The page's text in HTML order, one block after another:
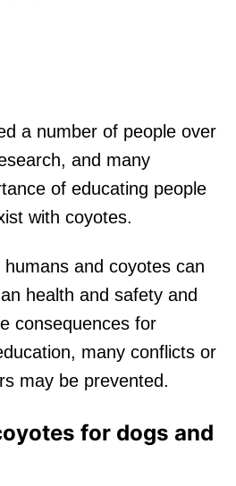
a number of people over
and many
of educating people
with coyotes.
humans and coyotes can
health and safety and
consequences for
many conflicts or
may be prevented.
for dogs and